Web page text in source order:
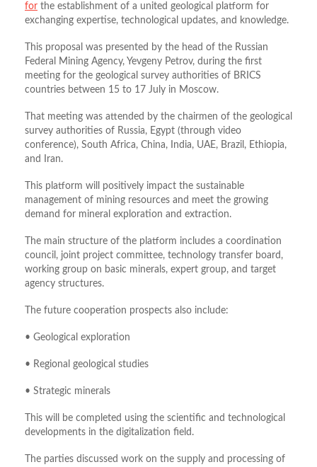
for the establishment of a united geological platform for
exchanging expertise, technological updates, and knowledge.
This proposal was presented by the head of the Russian
Federal Mining Agency, Yevgeny Petrov, during the first
meeting for the geological survey authorities of BRICS
countries between 15 to 17 July in Moscow.
That meeting was attended by the chairmen of the geological
survey authorities of Russia, Egypt (through video
conference), South Africa, China, India, UAE, Brazil, Ethiopia,
and Iran.
This platform will positively impact the sustainable
management of mining resources and meet the growing
demand for mineral exploration and extraction.
The main structure of the platform includes a coordination
council, joint project committee, technology transfer board,
working group on basic minerals, expert group, and target
agency structures.
The future cooperation prospects also include:
• Geological exploration
• Regional geological studies
• Strategic minerals
This will be completed using the scientific and technological
developments in the digitalization field.
The parties discussed work on the supply and processing of